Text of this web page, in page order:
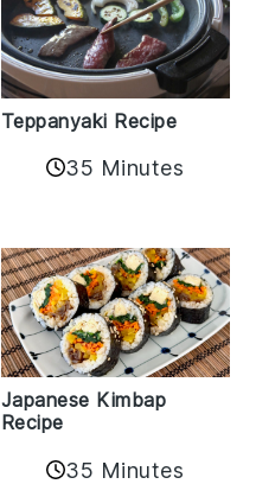
Teppanyaki Recipe
35 Minutes
Japanese Kimbap
Recipe
35 Minutes